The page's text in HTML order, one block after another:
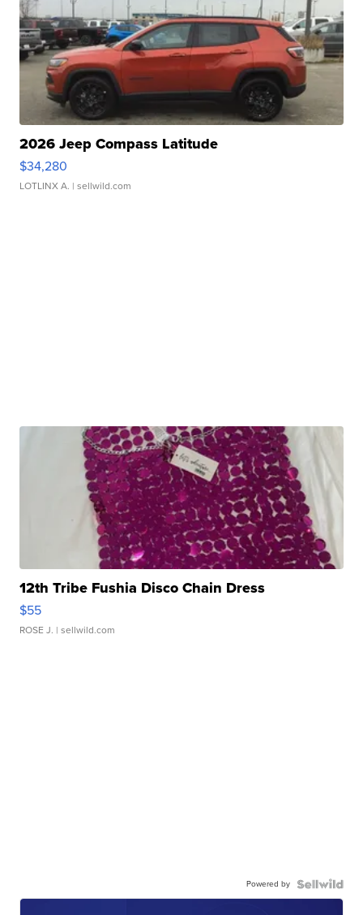
2026 Jeep Compass Latitude
$34,280
LOTLINX A. | sellwild.com
12th Tribe Fushia Disco Chain Dress
$55
ROSE J. | sellwild.com
Powered by